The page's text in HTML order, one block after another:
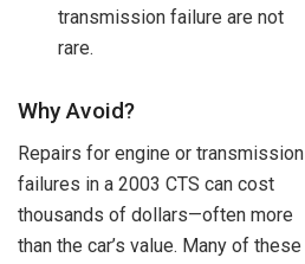
transmission failure are not
rare.
Why Avoid?
Repairs for engine or transmission
failures in a 2003 CTS can cost
thousands of dollars—often more
than the car’s value. Many of these